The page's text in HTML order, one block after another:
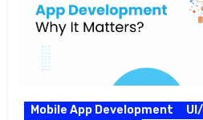
Mobile App Development